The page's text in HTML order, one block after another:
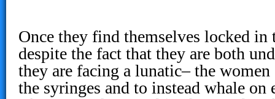
Once they find themselves locked
despite the fact that they are both
they are facing a lunatic– the
the syringes and to instead whale on